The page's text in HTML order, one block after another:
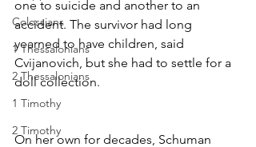
Colossians
1 Thessalonians
2 Thessalonians
1 Timothy
2 Timothy
one to suicide and another to an
accident. The survivor had long
yearned to have children, said
Cvijanovich, but she had to settle for a
doll collection.
On her own for decades, Schuman